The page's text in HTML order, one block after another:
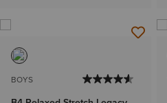
BOYS